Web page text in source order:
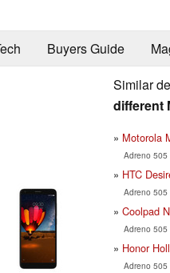
Buyers Guide
Similar
different
Motorola
Adreno 505
HTC
Adreno 505
Coolpad
Adreno 505
Honor
Adreno 505